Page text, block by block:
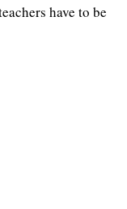
have to be